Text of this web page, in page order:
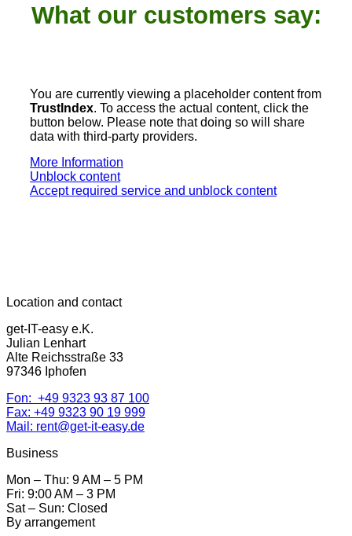
What our customers say:
You are currently viewing a placeholder content from
TrustIndex. To access the actual content, click the
button below. Please note that doing so will share
data with third-party providers.
More Information
Unblock content
Accept required service and unblock content
Location and contact
get-IT-easy e.K.
Julian Lenhart
Alte Reichsstraße 33
97346 Iphofen
Fon: +49 9323 93 87 100
Fax: +49 9323 90 19 999
Mail: rent@get-it-easy.de
Business
Mon – Thu: 9 AM – 5 PM
Fri: 9:00 AM – 3 PM
Sat – Sun: Closed
By arrangement